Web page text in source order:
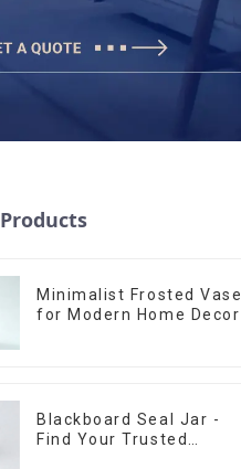
Minimalist Frosted Vase
for Modern Home Decor
Blackboard Seal Jar -
Find Your Trusted